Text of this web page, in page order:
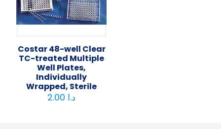
Costar 48-well Clear
TC-treated Multiple
Well Plates,
Individually
Wrapped, Sterile
د.ا